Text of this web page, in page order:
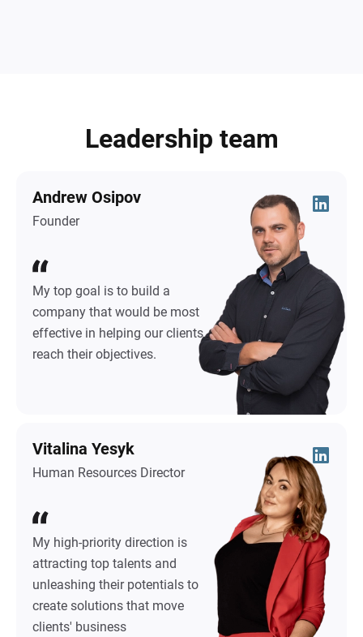
Leadership team
Andrew Osipov
Founder
My top goal is to build a
company that would be most
effective in helping our clients
reach their objectives.
Vitalina Yesyk
Human Resources Director
My high-priority direction is
attracting top talents and
unleashing their potentials to
create solutions that move
clients' business